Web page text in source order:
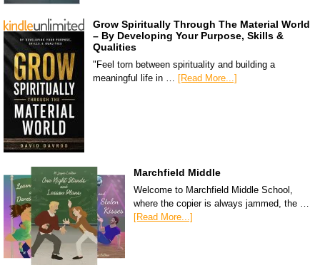
Grow Spiritually Through The Material World
– By Developing Your Purpose, Skills &
Qualities
"Feel torn between spirituality and building a
meaningful life in … [Read More...]
Marchfield Middle
Welcome to Marchfield Middle School,
where the copier is always jammed, the …
[Read More...]